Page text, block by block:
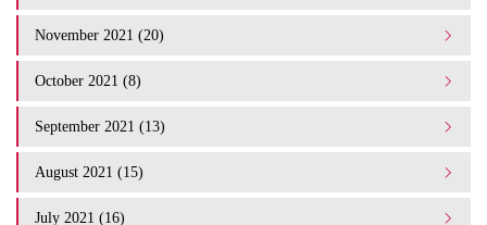
November 2021 (20)
October 2021 (8)
September 2021 (13)
August 2021 (15)
July 2021 (16)